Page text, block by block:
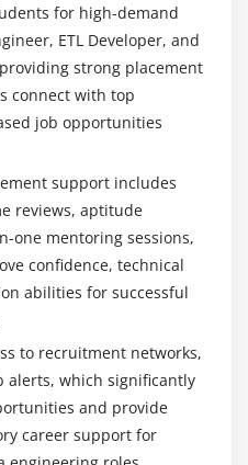
Command-line tools used
management,
tasks to improve
used to track code
versions, and enable
working on data
Monitor and Log Analytics
analyze logs,
smooth and
in an Azure Data Factory
for high-demand
ETL Developer, and
strong placement
connect with top
job opportunities
support includes
reviews, aptitude
one mentoring sessions,
confidence, technical
abilities for successful
to recruitment networks,
alerts, which significantly
and provide
career support for